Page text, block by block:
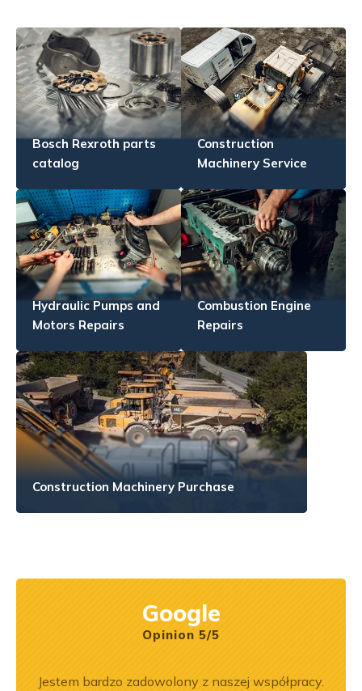
Bosch Rexroth parts
catalog
Construction
Machinery Service
Hydraulic Pumps and
Motors Repairs
Combustion Engine
Repairs
Construction Machinery Purchase
Google
Opinion 5/5
Jestem bardzo zadowolony z naszej współpracy.